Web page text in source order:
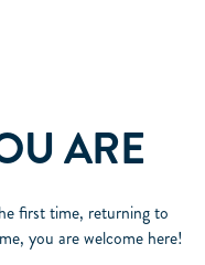
ARE
first time, returning to
you are welcome here!